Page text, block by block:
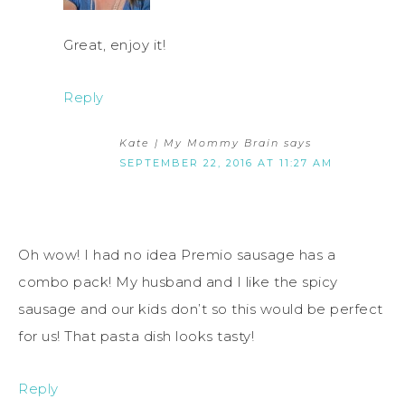
Great, enjoy it!
Reply
Kate | My Mommy Brain says
SEPTEMBER 22, 2016 AT 11:27 AM
Oh wow! I had no idea Premio sausage has a
combo pack! My husband and I like the spicy
sausage and our kids don’t so this would be perfect
for us! That pasta dish looks tasty!
Reply